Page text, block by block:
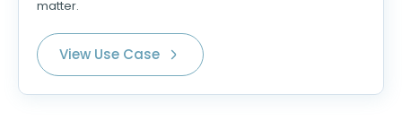
matter.
View Use Case